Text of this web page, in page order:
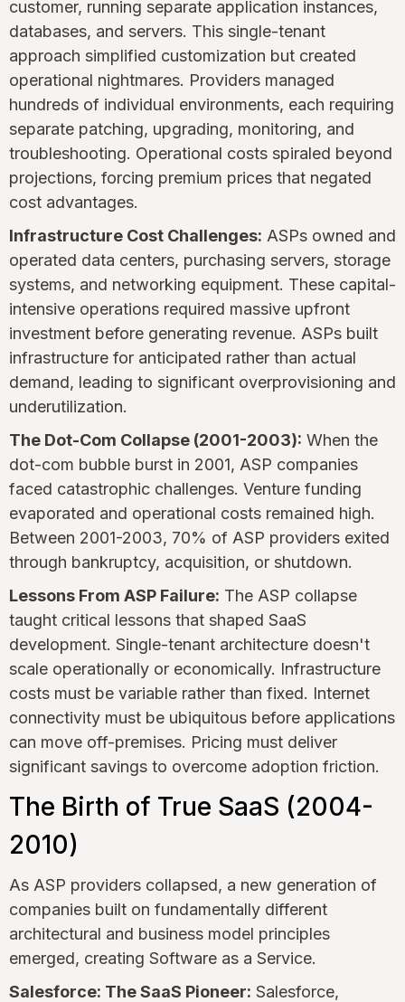
customer, running separate application instances,
databases, and servers. This single-tenant
approach simplified customization but created
operational nightmares. Providers managed
hundreds of individual environments, each requiring
separate patching, upgrading, monitoring, and
troubleshooting. Operational costs spiraled beyond
projections, forcing premium prices that negated
cost advantages.
Infrastructure Cost Challenges: ASPs owned and
operated data centers, purchasing servers, storage
systems, and networking equipment. These capital-
intensive operations required massive upfront
investment before generating revenue. ASPs built
infrastructure for anticipated rather than actual
demand, leading to significant overprovisioning and
underutilization.
The Dot-Com Collapse (2001-2003): When the
dot-com bubble burst in 2001, ASP companies
faced catastrophic challenges. Venture funding
evaporated and operational costs remained high.
Between 2001-2003, 70% of ASP providers exited
through bankruptcy, acquisition, or shutdown.
Lessons From ASP Failure: The ASP collapse
taught critical lessons that shaped SaaS
development. Single-tenant architecture doesn't
scale operationally or economically. Infrastructure
costs must be variable rather than fixed. Internet
connectivity must be ubiquitous before applications
can move off-premises. Pricing must deliver
significant savings to overcome adoption friction.
The Birth of True SaaS (2004-
2010)
As ASP providers collapsed, a new generation of
companies built on fundamentally different
architectural and business model principles
emerged, creating Software as a Service.
Salesforce: The SaaS Pioneer: Salesforce,